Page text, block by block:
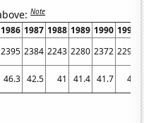
Note
1986 1987 1988 1989 1990 1991
2395 2384 2243 2280 2372 2292
46.3 42.5 41 41.4 41.7 41